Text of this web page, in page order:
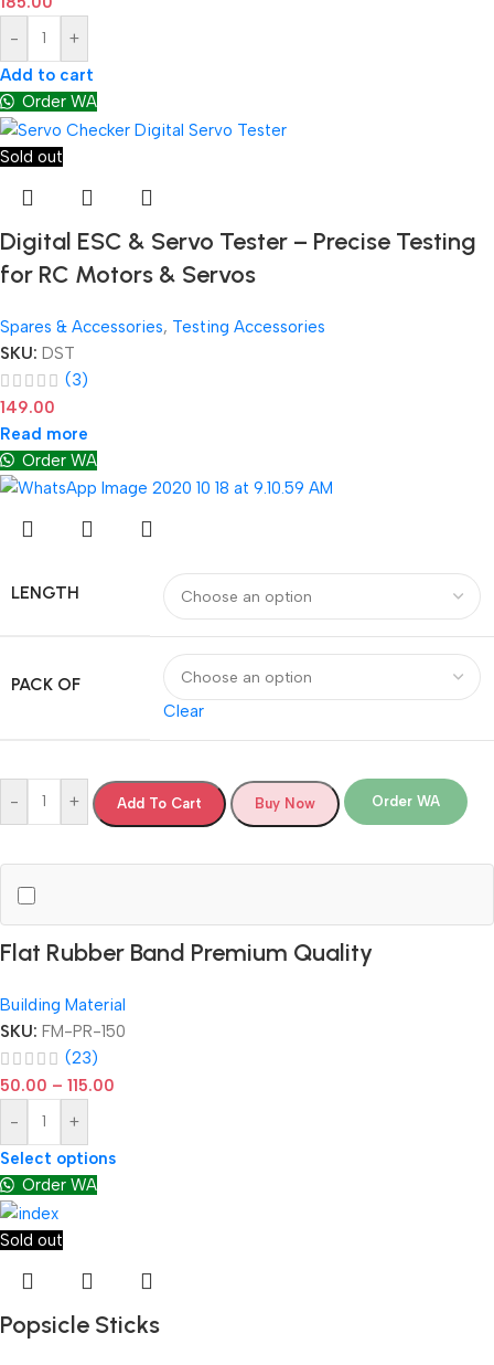
-
+
Add to cart
Order WA
Sold out
Digital ESC & Servo Tester – Precise Testing
for RC Motors & Servos
Spares & Accessories, Testing Accessories
SKU: DST
(3)
149.00
Read more
Order WA
LENGTH
PACK OF
Clear
- + Add To Cart Buy Now Order WA
Flat Rubber Band Premium Quality
Building Material
SKU: FM-PR-150
(23)
50.00 – 115.00
-
+
Select options
Order WA
Sold out
Popsicle Sticks